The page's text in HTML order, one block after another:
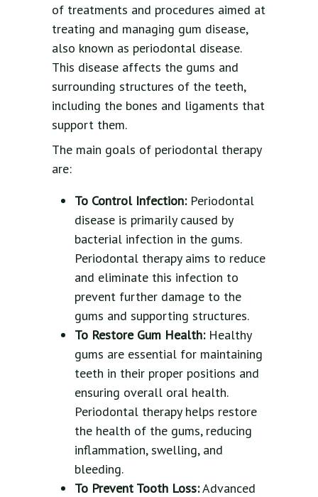
of treatments and procedures aimed at
treating and managing gum disease,
also known as periodontal disease.
This disease affects the gums and
surrounding structures of the teeth,
including the bones and ligaments that
support them.
The main goals of periodontal therapy
are:
To Control Infection:Periodontal
disease is primarily caused by
bacterial infection in the gums.
Periodontal therapy aims to reduce
and eliminate this infection to
prevent further damage to the
gums and supporting structures.
To Restore Gum Health:Healthy
gums are essential for maintaining
teeth in their proper positions and
ensuring overall oral health.
Periodontal therapy helps restore
the health of the gums, reducing
inflammation, swelling, and
bleeding.
To Prevent Tooth Loss:Advanced